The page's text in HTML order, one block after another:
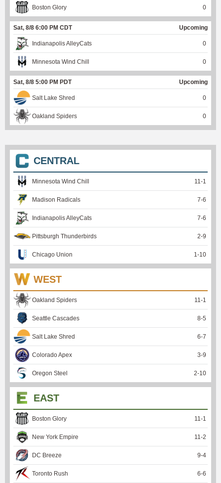
Boston Glory 0
Sat, 8/8 6:00 PM CDT Upcoming
Indianapolis AlleyCats 0
Minnesota Wind Chill 0
Sat, 8/8 5:00 PM PDT Upcoming
Salt Lake Shred 0
Oakland Spiders 0
CENTRAL
Minnesota Wind Chill 11 -1
Madison Radicals 7-6
Indianapolis AlleyCats 7-6
Pittsburgh Thunderbirds 2-9
Chicago Union 1 -10
WEST
Oakland Spiders 11 -1
Seattle Cascades 8-5
Salt Lake Shred 6-7
Colorado Apex 3-9
Oregon Steel 2-10
EAST
Boston Glory 11 -1
New York Empire 11 -2
DC Breeze 9-4
Toronto Rush 6-6